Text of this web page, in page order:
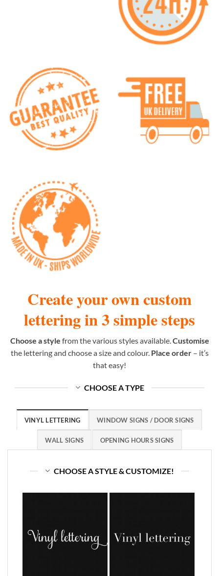
Create your own custom
lettering in 3 simple steps
Choose a style from the various styles available.Customise
the lettering and choose a size and colour. Place order– it’s
that easy!
CHOOSE A TYPE
VINYL LETTERING WINDOW SIGNS / DOOR SIGNS
WALL SIGNS OPENING HOURS SIGNS
CHOOSE A STYLE & CUSTOMIZE!